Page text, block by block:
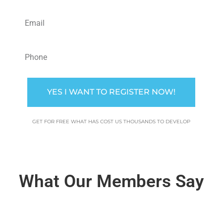
YES I WANT TO REGISTER NOW!
GET FOR FREE WHAT HAS COST US THOUSANDS TO DEVELOP
What Our Members Say